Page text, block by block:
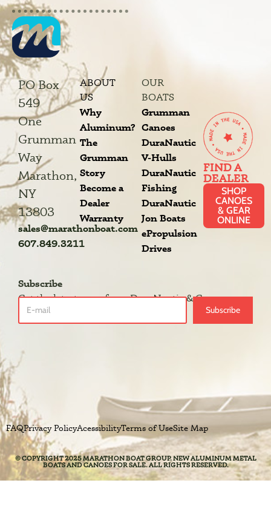
PO Box
549
One
Grumman
Way
Marathon,
NY
13803
sales@marathonboat.com
607.849.3211
ABOUT
US
Why
Aluminum?
The
Grumman
Story
Become a
Dealer
Warranty
OUR
BOATS
Grumman
Canoes
DuraNautic
V-Hulls
DuraNautic
Fishing
DuraNautic
Jon Boats
ePropulsion
Drives
FIND A
DEALER
SHOP
CANOES
& GEAR
ONLINE
Subscribe
Get the latest news from DuraNautic & Grumman.
Subscribe
FAQPrivacy PolicyAcessibilityTerms of UseSite Map
© COPYRIGHT 2025 MARATHON BOAT GROUP. NEW ALUMINUM METAL
BOATS AND CANOES FOR SALE. ALL RIGHTS RESERVED.